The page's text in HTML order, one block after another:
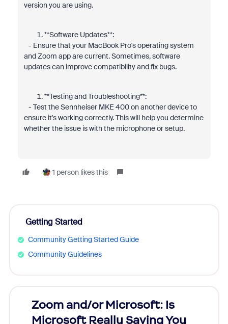
version you are using.
**Software Updates**:
- Ensure that your MacBook Pro's operating system
and Zoom app are current. Sometimes, software
updates can improve compatibility and fix bugs.
**Testing and Troubleshooting**:
- Test the Sennheiser MKE 400 on another device to
ensure it's working correctly. This will help you determine
whether the issue is with the microphone or setup.
1 person likes this
Getting Started
Community Getting Started Guide
Community Guidelines
Zoom and/or Microsoft: Is
Microsoft Really Saving You